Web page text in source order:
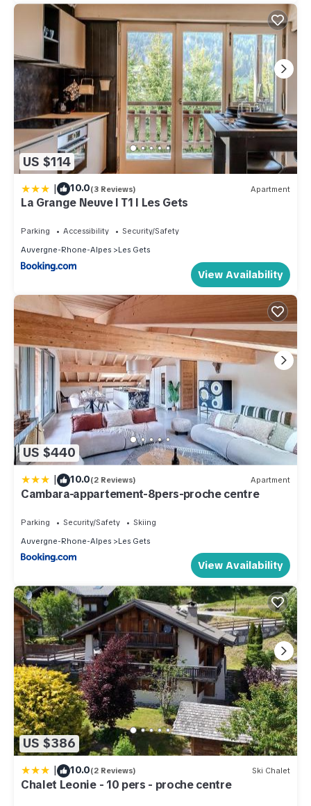
US $114
| 10.0(3 Reviews) Apartment
La Grange Neuve I T1 I Les Gets
Parking Accessibility
Security/Safety
Auvergne-Rhone-Alpes
Les Gets
View Availability
US $440
| 10.0(2 Reviews) Apartment
Cambara-appartement-8pers-proche centre
Parking Security/Safety
Skiing
Auvergne-Rhone-Alpes
Les Gets
View Availability
US $386
| 10.0(2 Reviews) Ski Chalet
Chalet Leonie - 10 pers - proche centre